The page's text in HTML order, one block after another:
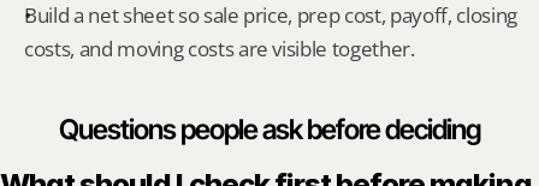
Build a net sheet so sale price, prep cost, payoff, closing
costs, and moving costs are visible together.
Questions people ask before deciding